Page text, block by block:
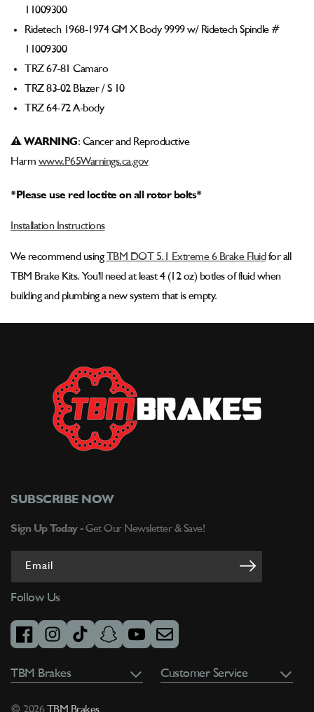
11009300
Ridetech 1968-1974 GM X Body 9999 w/ Ridetech Spindle #
11009300
TRZ 67-81 Camaro
TRZ 83-02 Blazer / S 10
TRZ 64-72 A-body
⚠ WARNING : Cancer and Reproductive
Harm www.P65Warnings.ca.gov
*Please use red loctite on all rotor bolts*
Installation Instructions
We recommend using TBM DOT 5.1 Extreme 6 Brake Fluid for all
TBM Brake Kits. You'll need at least 4 (12 oz) botles of fluid when
building and plumbing a new system that is empty.
Customer Service
TBM Brakes
SUBSCRIBE NOW
Sign Up Today - Get Our Newsletter & Save!
Email
Follow Us
facebookinstagramtiktok snapchatyoutubeemail